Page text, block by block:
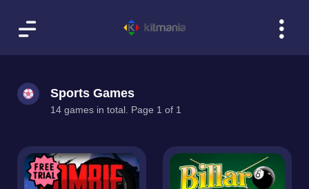
Sports Games
14 games in total. Page 1 of 1